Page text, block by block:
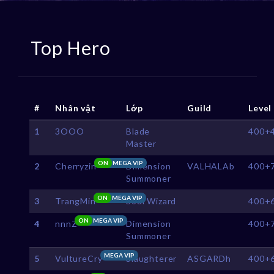
Top Hero
# Nhân vật Lớp Guild Level
1 3OOO
Blade
Master
2 Cherryzin MEGA VIP
ON
Dimension
Summoner
VALHALAb
3 TrangMin MEGA VIP
ON Soul Wizard
4 nnnZ MEGA VIP
ON
Dimension
Summoner
5 VultureCry MEGA VIPSlaughterer ASGARDh